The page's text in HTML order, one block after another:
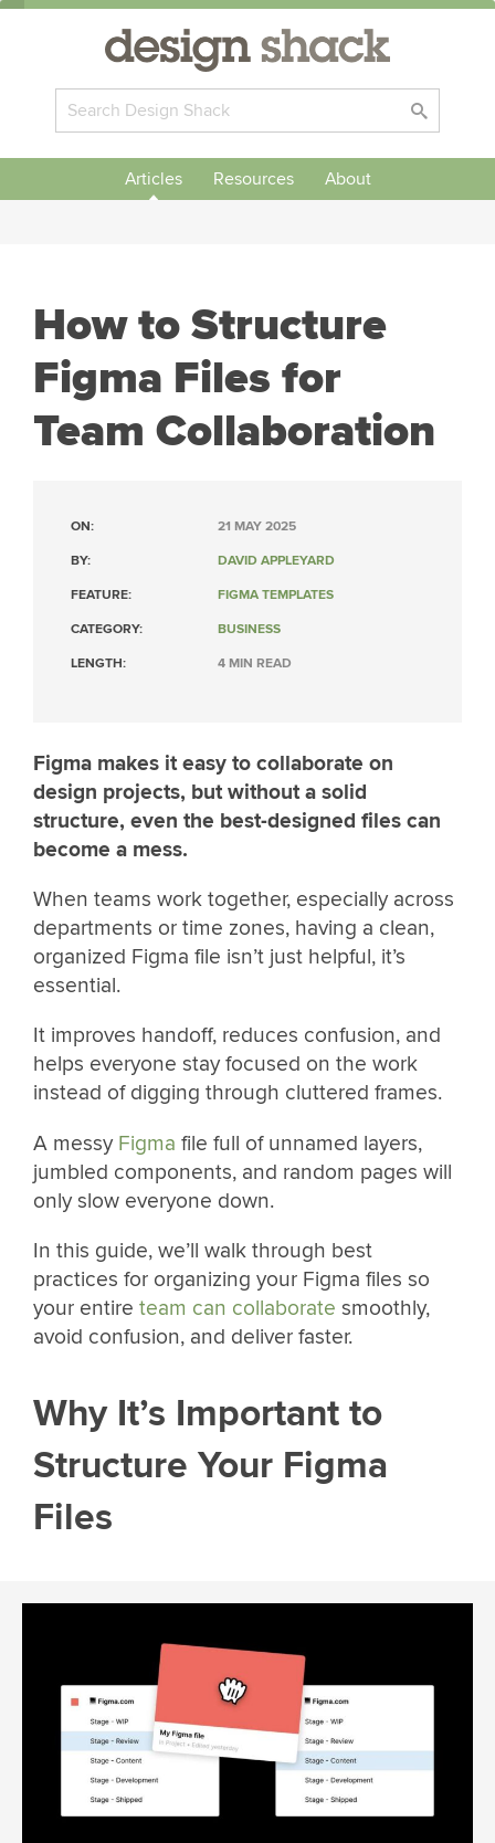
Articles Resources About
How to Structure
Figma Files for
Team Collaboration
ON: 21 MAY 2025
BY: DAVID APPLEYARD
FEATURE: FIGMA TEMPLATES
CATEGORY: BUSINESS
LENGTH: 4 MIN READ
Figma makes it easy to collaborate on
design projects, but without a solid
structure, even the best-designed files can
become a mess.
When teams work together, especially across
departments or time zones, having a clean,
organized Figma file isn’t just helpful, it’s
essential.
It improves handoff, reduces confusion, and
helps everyone stay focused on the work
instead of digging through cluttered frames.
A messy Figma file full of unnamed layers,
jumbled components, and random pages will
only slow everyone down.
In this guide, we’ll walk through best
practices for organizing your Figma files so
your entire team can collaborate smoothly,
avoid confusion, and deliver faster.
Why It’s Important to
Structure Your Figma
Files